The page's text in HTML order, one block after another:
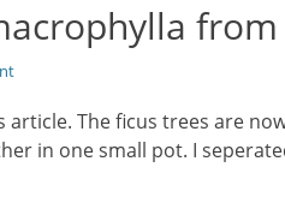
article. The ficus trees are
in one small pot. I